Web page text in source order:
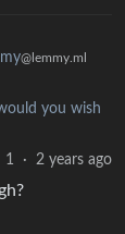
@lemmy.ml
you wish
1
· 2 years ago